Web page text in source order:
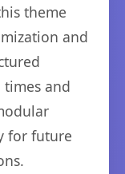
theme
and
times and
for future